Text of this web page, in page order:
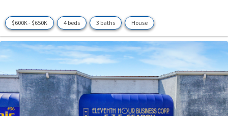
$600K - $650K 4 beds 3 baths House